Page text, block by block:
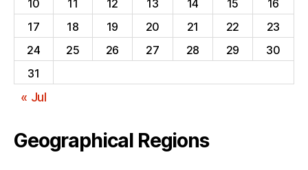
10
11 12 13 14 15
16
17
18 19 20 21 22
23
24
25 26 27 28 29
30
31
« Jul
Geographical Regions